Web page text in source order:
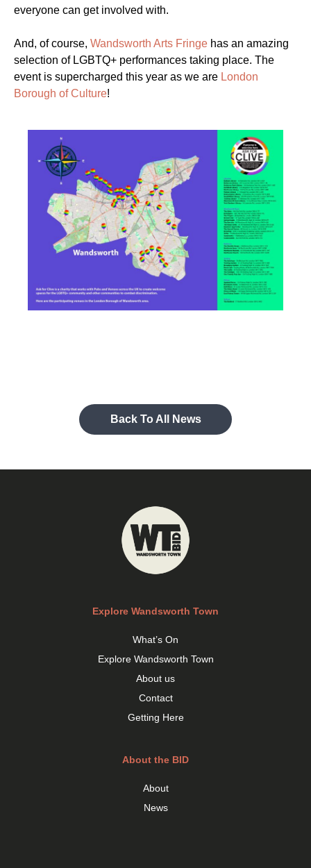
everyone can get involved with.
And, of course, Wandsworth Arts Fringe has an amazing
selection of LGBTQ+ performances taking place. The
event is supercharged this year as we are London
Borough of Culture!
Back To All News
Explore Wandsworth Town
What’s On
Explore Wandsworth Town
About us
Contact
Getting Here
About the BID
About
News